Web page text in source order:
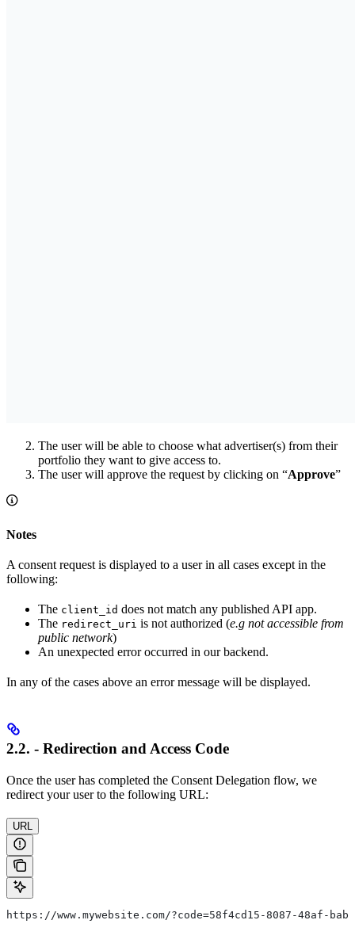
The user will be able to choose what advertiser(s) from their
portfolio they want to give access to.
The user will approve the request by clicking on “Approve”
Notes
A consent request is displayed to a user in all cases except in the
following:
The client_id does not match any published API app.
The redirect_uri is not authorized (e.g not accessible from
public network)
An unexpected error occurred in our backend.
In any of the cases above an error message will be displayed.
2.2. - Redirection and Access Code
Once the user has completed the Consent Delegation flow, we
redirect your user to the following URL:
URL
https://www.mywebsite.com/?code=58f4cd15-8087-48af-